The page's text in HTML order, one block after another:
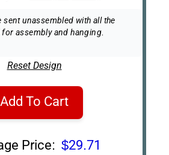
sent unassembled with all the
assembly and hanging.
Reset Design
Add To Cart
Price: $29.71